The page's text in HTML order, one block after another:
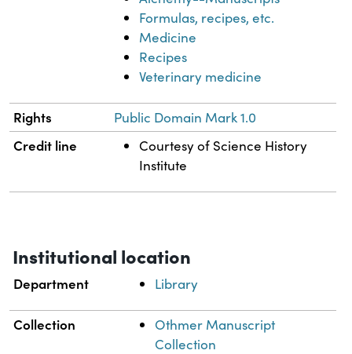
Formulas, recipes, etc.
Medicine
Recipes
Veterinary medicine
Rights Public Domain Mark 1.0
Credit line
Courtesy of Science History
Institute
Institutional location
Department Library
Collection
Othmer Manuscript
Collection